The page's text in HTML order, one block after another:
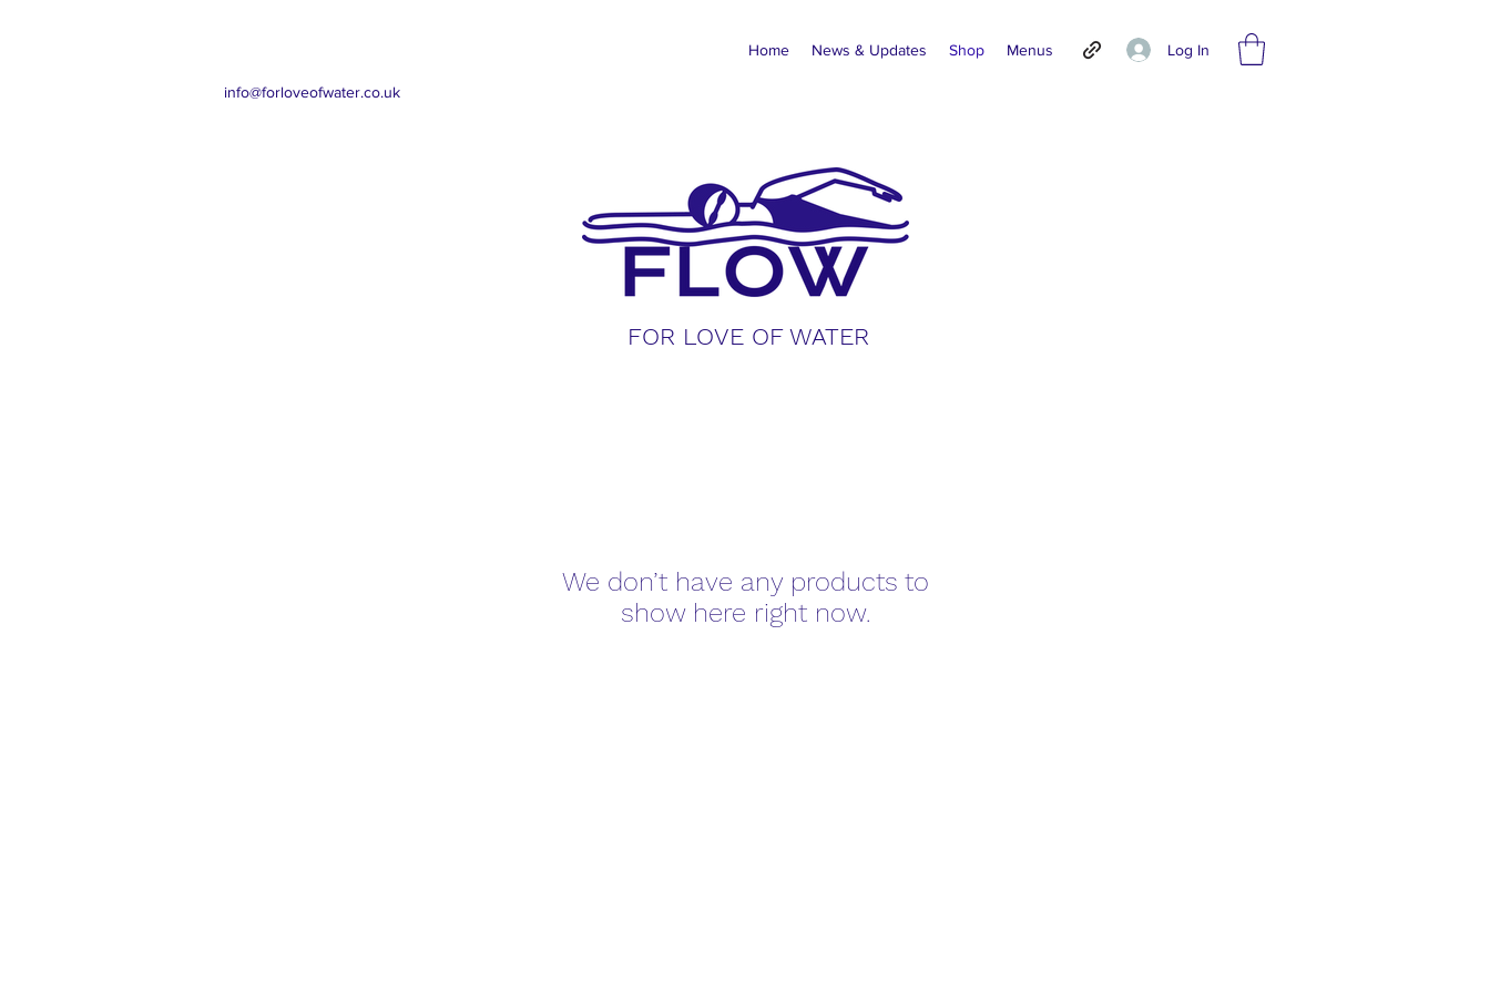
Home News & Updates Shop Menus Log In
info@forloveofwater.co.uk
FOR LOVE OF WATER
We don’t have any products to
show here right now.